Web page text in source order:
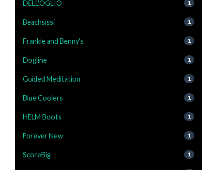
DELL'OGLIO 1
Beachsissi 1
Frankie and Benny's 1
Dogline 1
Guided Meditation 1
Blue Coolers 1
HELM Boots 1
Forever New 1
ScoreBig 1